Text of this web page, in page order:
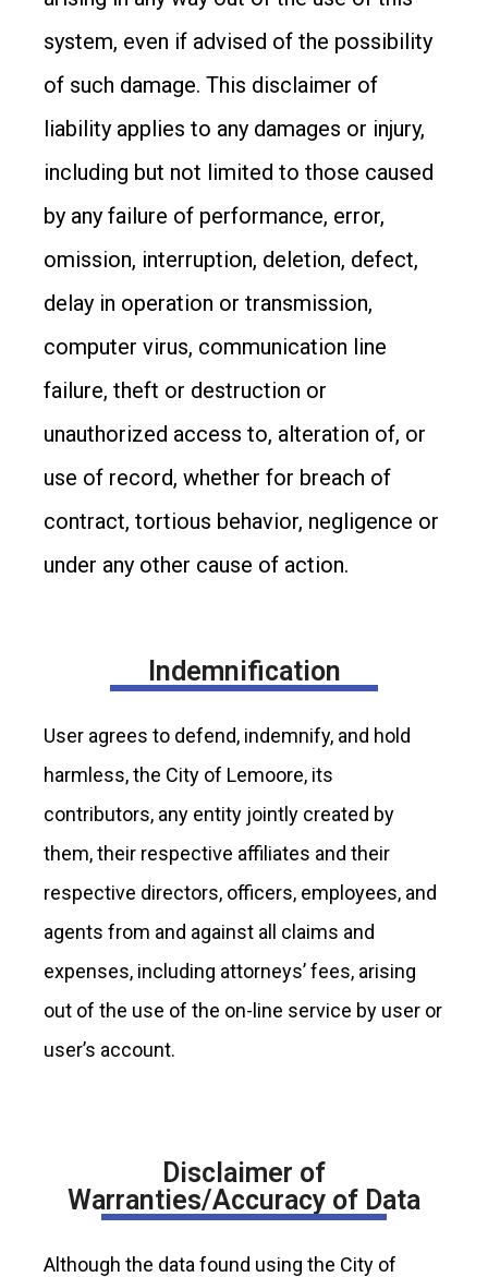
system, even if advised of the possibility
of such damage. This disclaimer of
liability applies to any damages or injury,
including but not limited to those caused
by any failure of performance, error,
omission, interruption, deletion, defect,
delay in operation or transmission,
computer virus, communication line
failure, theft or destruction or
unauthorized access to, alteration of, or
use of record, whether for breach of
contract, tortious behavior, negligence or
under any other cause of action.
Indemnification
User agrees to defend, indemnify, and hold
harmless, the City of Lemoore, its
contributors, any entity jointly created by
them, their respective affiliates and their
respective directors, officers, employees, and
agents from and against all claims and
expenses, including attorneys’ fees, arising
out of the use of the on-line service by user or
user’s account.
Disclaimer of
Warranties/Accuracy of Data
Although the data found using the City of